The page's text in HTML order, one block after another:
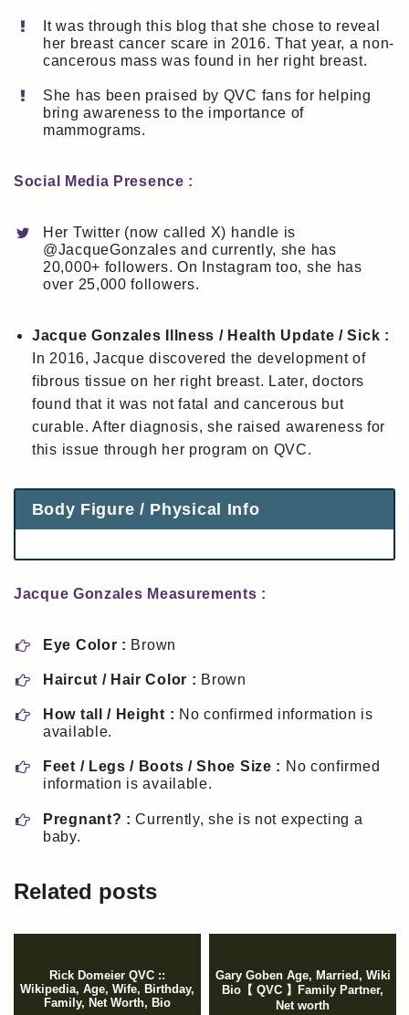
It was through this blog that she chose to reveal
her breast cancer scare in 2016. That year, a non-
cancerous mass was found in her right breast.
She has been praised by QVC fans for helping
bring awareness to the importance of
mammograms.
Social Media Presence :
Her Twitter (now called X) handle is
@JacqueGonzales and currently, she has
20,000+ followers. On Instagram too, she has
over 25,000 followers.
Jacque Gonzales Illness / Health Update / Sick :
In 2016, Jacque discovered the development of
fibrous tissue on her right breast. Later, doctors
found that it was not fatal and cancerous but
curable. After diagnosis, she raised awareness for
this issue through her program on QVC.
Body Figure / Physical Info
Jacque Gonzales Measurements :
Eye Color : Brown
Haircut / Hair Color : Brown
How tall / Height : No confirmed information is
available.
Feet / Legs / Boots / Shoe Size : No confirmed
information is available.
Pregnant? :Currently, she is not expecting a
baby.
Related posts
Rick Domeier QVC ::
Wikipedia, Age, Wife, Birthday,
Family, Net Worth, Bio
Gary Goben Age, Married, Wiki
Bio【 QVC 】Family Partner,
Net worth